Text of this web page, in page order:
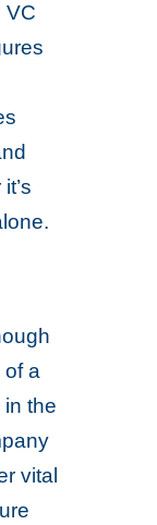
VC
of a
the
vital